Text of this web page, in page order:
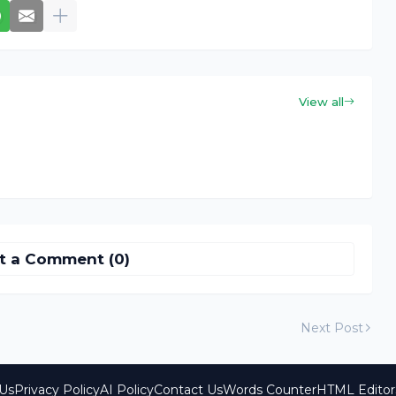
View all
a Comment (0)
Next Post
Privacy PolicyAI PolicyContact UsWords CounterHTML Editor